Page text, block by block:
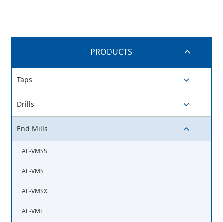
PRODUCTS
Taps
Drills
End Mills
AE-VMSS
AE-VMS
AE-VMSX
AE-VML